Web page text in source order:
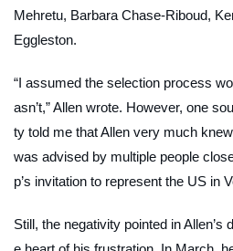
Mehretu, Barbara Chase-Riboud,
Eggleston.
“I assumed the selection process
asn’t,” Allen wrote. However, one
ty told me that Allen very much
was advised by multiple people
p’s invitation to represent the US in
Still, the negativity pointed in Allen’s